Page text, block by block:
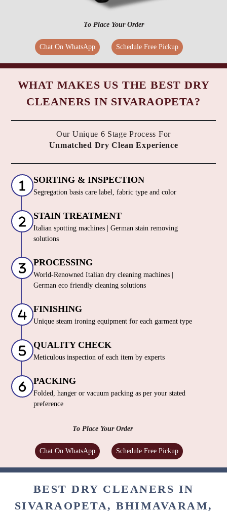
To Place Your Order
Chat On WhatsApp Schedule Free Pickup
WHAT MAKES US THE BEST DRY
CLEANERS IN SIVARAOPETA?
Our Unique 6 Stage Process For
Unmatched Dry Clean Experience
SORTING & INSPECTION
Segregation basis care label, fabric type and color
STAIN TREATMENT
Italian spotting machines | German stain removing
solutions
PROCESSING
World-Renowned Italian dry cleaning machines |
German eco friendly cleaning solutions
FINISHING
Unique steam ironing equipment for each garment type
QUALITY CHECK
Meticulous inspection of each item by experts
PACKING
Folded, hanger or vacuum packing as per your stated
preference
To Place Your Order
Chat On WhatsApp Schedule Free Pickup
BEST DRY CLEANERS IN
SIVARAOPETA, BHIMAVARAM,